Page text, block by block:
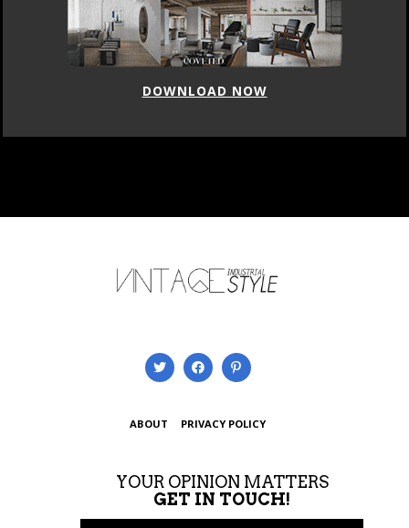
DOWNLOAD NOW
ABOUT PRIVACY POLICY
YOUR OPINION MATTERS
GET IN TOUCH!